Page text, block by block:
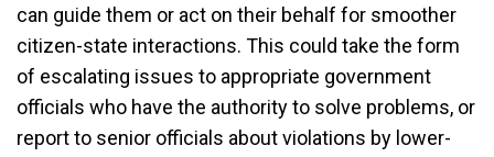
can guide them or act on their behalf for smoother
citizen-state interactions. This could take the form
of escalating issues to appropriate government
officials who have the authority to solve problems, or
report to senior officials about violations by lower-